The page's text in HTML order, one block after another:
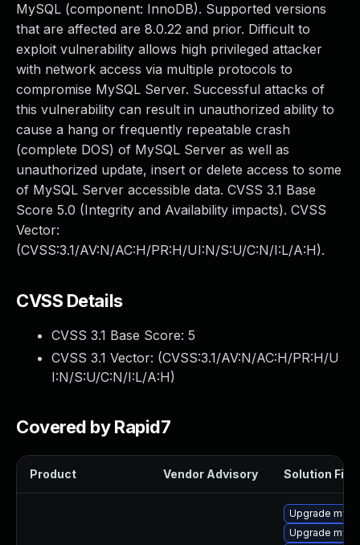
MySQL (component: InnoDB). Supported versions
that are affected are 8.0.22 and prior. Difficult to
exploit vulnerability allows high privileged attacker
with network access via multiple protocols to
compromise MySQL Server. Successful attacks of
this vulnerability can result in unauthorized ability to
cause a hang or frequently repeatable crash
(complete DOS) of MySQL Server as well as
unauthorized update, insert or delete access to some
of MySQL Server accessible data. CVSS 3.1 Base
Score 5.0 (Integrity and Availability impacts). CVSS
Vector:
(CVSS:3.1/AV:N/AC:H/PR:H/UI:N/S:U/C:N/I:L/A:H).
CVSS Details
CVSS 3.1 Base Score: 5
CVSS 3.1 Vector: (CVSS:3.1/AV:N/AC:H/PR:H/U
I:N/S:U/C:N/I:L/A:H)
Covered by Rapid7
Product Vendor Advisory Solution File
Upgrade
Upgrade